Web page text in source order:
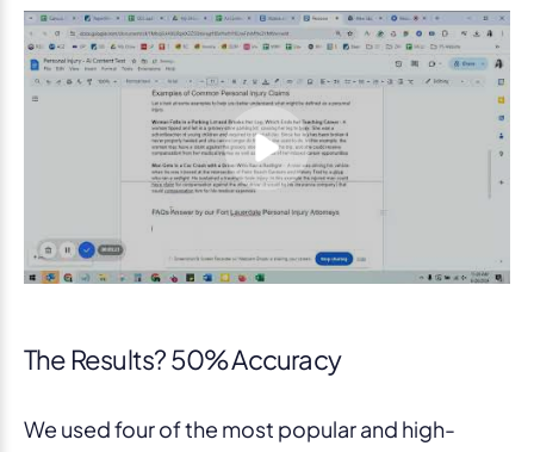
The Results? 50% Accuracy
We used four of the most popular and high-